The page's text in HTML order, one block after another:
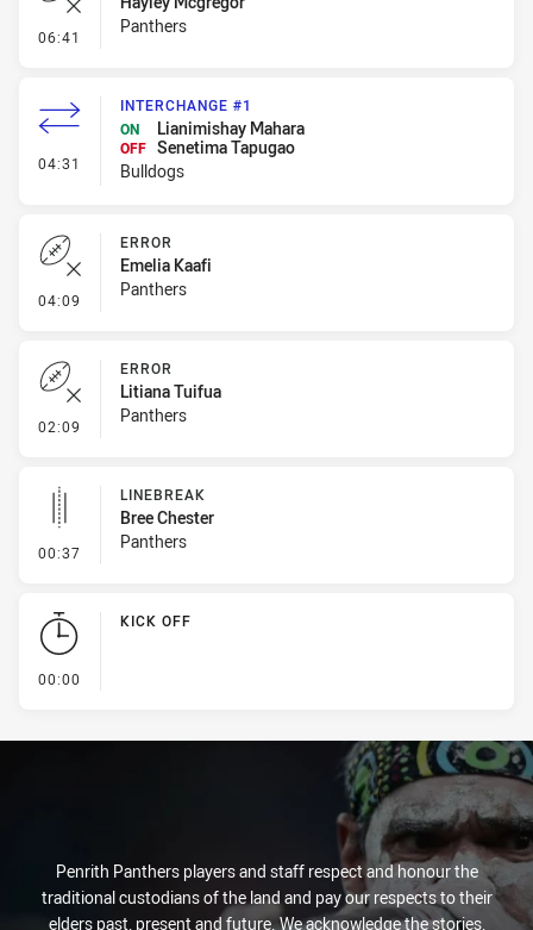
06:41 - ErrorPanthers
04:31 - Interchange #1
INTERCHANGE #1
ON
Lianimishay Mahara
OFF Senetima Tapugao
Bulldogs
04:09 - Error
ERROR
Emelia Kaafi
Panthers
02:09 - Error
ERROR
Litiana Tuifua
Panthers
00:37 - Linebreak
LINEBREAK
Bree Chester
Panthers
00:00
KICK OFF
Penrith Panthers players and staff respect and honour the
traditional custodians of the land and pay our respects to their
elders past, present and future. We acknowledge the stories,